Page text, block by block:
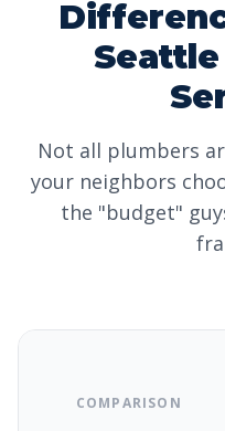
Not all plumbers
your neighbors
the "budget"
COMPARISON